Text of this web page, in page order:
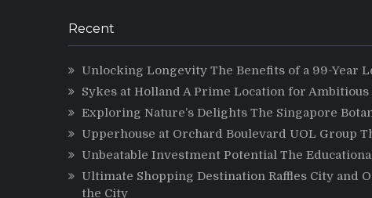
Recent
Unlocking Longevity The Benefits of a 99-Year
Sykes at Holland A Prime Location for
Exploring Nature’s Delights The Singapore
Upperhouse at Orchard Boulevard UOL Group
Unbeatable Investment Potential The
Ultimate Shopping Destination Raffles City and
the City